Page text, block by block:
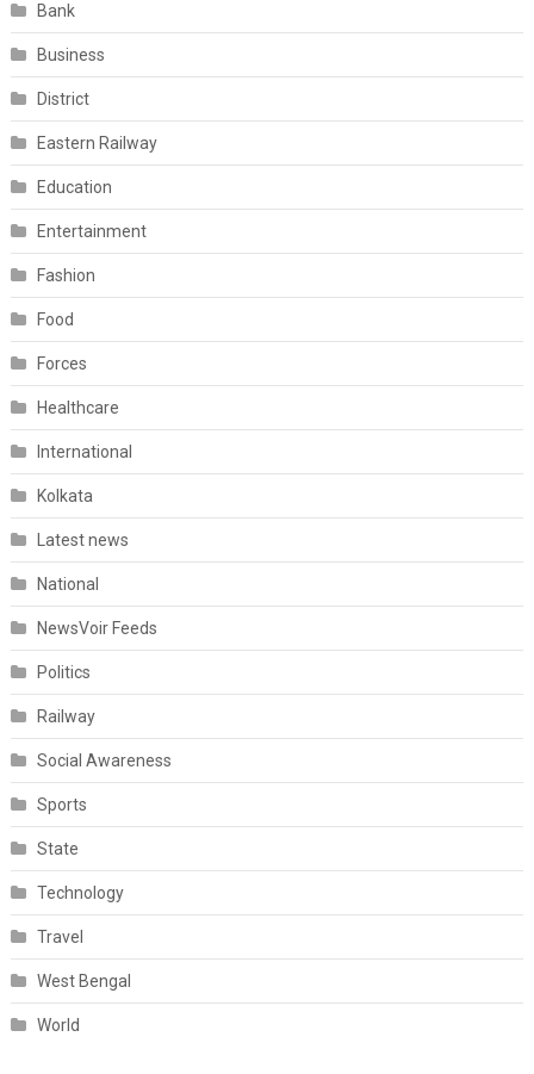
Bank
Business
District
Eastern Railway
Education
Entertainment
Fashion
Food
Forces
Healthcare
International
Kolkata
Latest news
National
NewsVoir Feeds
Politics
Railway
Social Awareness
Sports
State
Technology
Travel
West Bengal
World